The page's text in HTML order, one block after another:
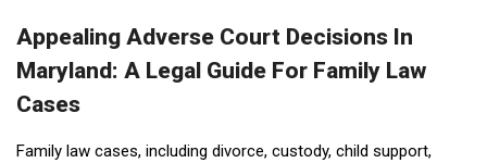
Appealing Adverse Court Decisions In
Maryland: A Legal Guide For Family Law
Cases
Family law cases, including divorce, custody, child support,